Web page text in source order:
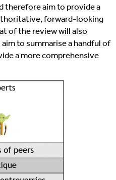
therefore aim to provide a
forward-looking
of the review will also
to summarise a handful of
a more comprehensive